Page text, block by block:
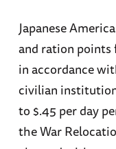
Japanese
and ration points
in accordance
civilian
to $.45 per day
the War